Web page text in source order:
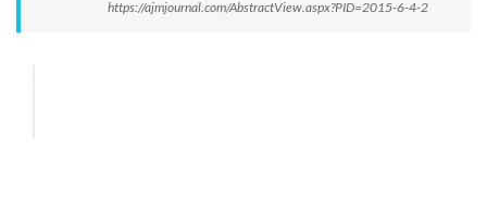
https://ajmjournal.com/AbstractView.aspx?PID=2015-6-4-2